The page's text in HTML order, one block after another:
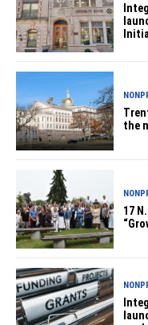
the
17